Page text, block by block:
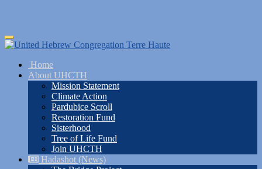
Skip
to
content
Toggle
navigation
Home
About UHCTH
Mission Statement
Climate Action
Pardubice Scroll
Restoration Fund
Sisterhood
Tree of Life Fund
Join UHCTH
Hadashot (News)